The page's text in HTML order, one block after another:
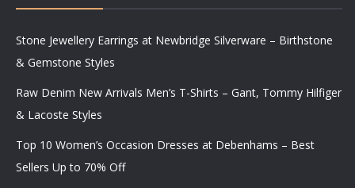
Stone Jewellery Earrings at Newbridge Silverware – Birthstone
& Gemstone Styles
Raw Denim New Arrivals Men’s T-Shirts – Gant, Tommy Hilfiger
& Lacoste Styles
Top 10 Women’s Occasion Dresses at Debenhams – Best
Sellers Up to 70% Off